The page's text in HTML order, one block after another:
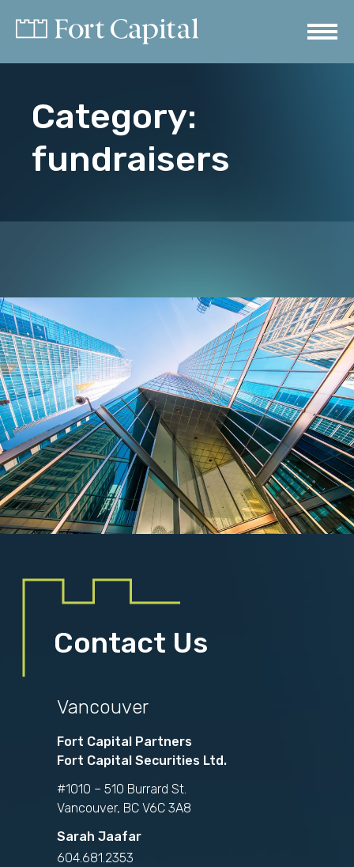
Category:
fundraisers
Contact Us
Vancouver
Fort Capital Partners
Fort Capital Securities Ltd.
#1010 – 510 Burrard St.
Vancouver, BC V6C 3A8
Sarah Jaafar
604.681.2353